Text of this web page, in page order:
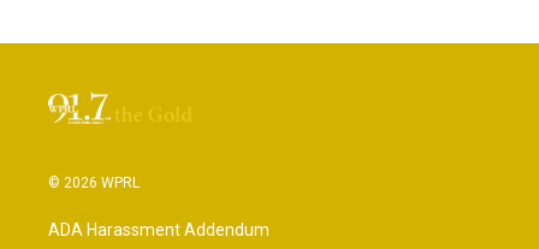
© 2026 WPRL
ADA Harassment Addendum